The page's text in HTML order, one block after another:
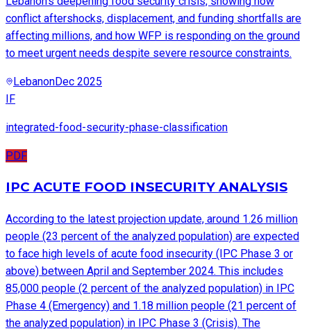
conflict aftershocks, displacement, and funding shortfalls are
affecting millions, and how WFP is responding on the ground
to meet urgent needs despite severe resource constraints.
LebanonDec 2025
IF
integrated-food-security-phase-classification
PDF
IPC ACUTE FOOD INSECURITY ANALYSIS
According to the latest projection update, around 1.26 million
people (23 percent of the analyzed population) are expected
to face high levels of acute food insecurity (IPC Phase 3 or
above) between April and September 2024. This includes
85,000 people (2 percent of the analyzed population) in IPC
Phase 4 (Emergency) and 1.18 million people (21 percent of
the analyzed population) in IPC Phase 3 (Crisis). The